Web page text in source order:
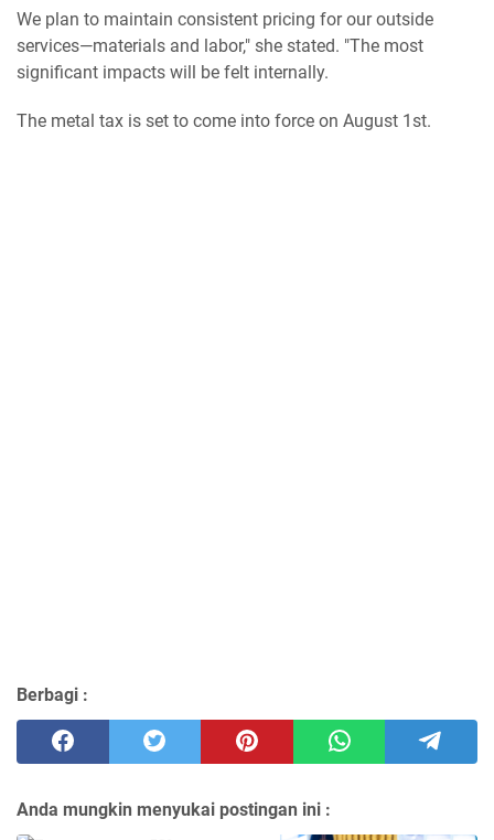
We plan to maintain consistent pricing for our outside
services—materials and labor," she stated. "The most
significant impacts will be felt internally.
The metal tax is set to come into force on August 1st.
Berbagi :
Anda mungkin menyukai postingan ini :